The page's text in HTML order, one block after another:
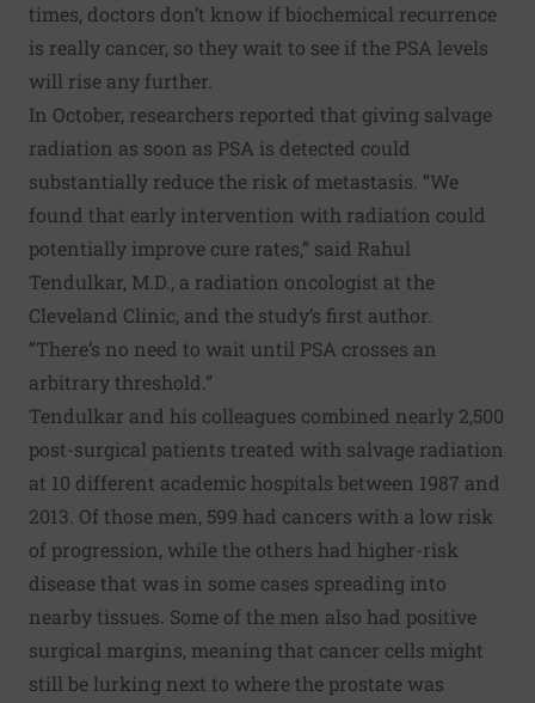
times, doctors don’t know if biochemical recurrence
is really cancer, so they wait to see if the PSA levels
will rise any further.
In October, researchers reported that giving salvage
radiation as soon as PSA is detected could
substantially reduce the risk of metastasis. “We
found that early intervention with radiation could
potentially improve cure rates,” said Rahul
Tendulkar, M.D., a radiation oncologist at the
Cleveland Clinic, and the study’s first author.
“There’s no need to wait until PSA crosses an
arbitrary threshold.”
Tendulkar and his colleagues combined nearly 2,500
post-surgical patients treated with salvage radiation
at 10 different academic hospitals between 1987 and
2013. Of those men, 599 had cancers with a low risk
of progression, while the others had higher-risk
disease that was in some cases spreading into
nearby tissues. Some of the men also had positive
surgical margins, meaning that cancer cells might
still be lurking next to where the prostate was